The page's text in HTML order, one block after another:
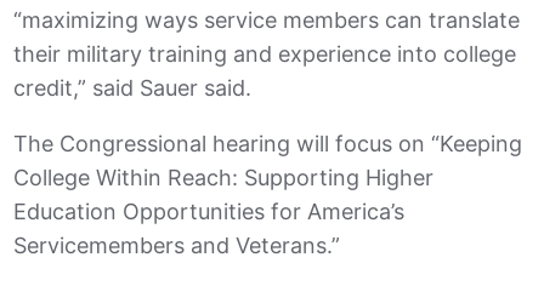
“maximizing ways service members can translate
their military training and experience into college
credit,” said Sauer said.
The Congressional hearing will focus on “Keeping
College Within Reach: Supporting Higher
Education Opportunities for America’s
Servicemembers and Veterans.”